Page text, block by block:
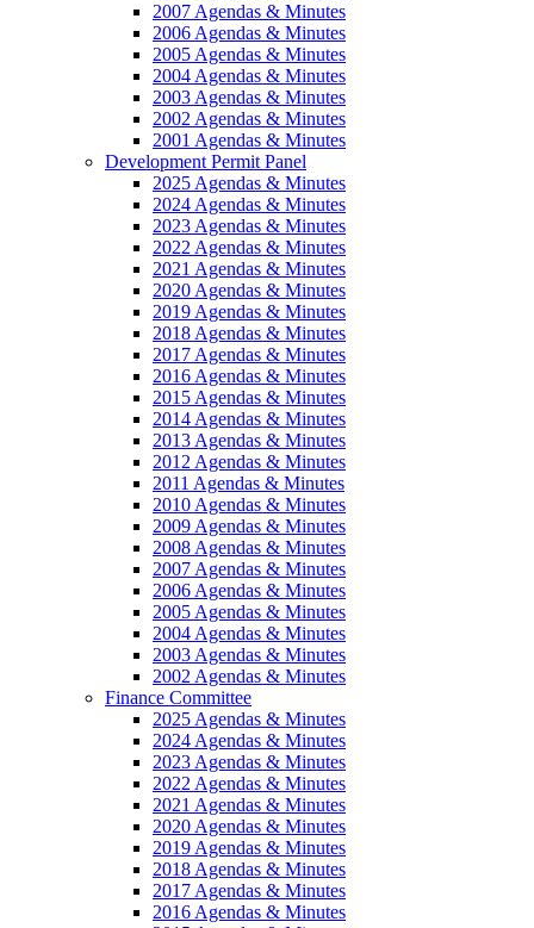
2007 Agendas & Minutes
2006 Agendas & Minutes
2005 Agendas & Minutes
2004 Agendas & Minutes
2003 Agendas & Minutes
2002 Agendas & Minutes
2001 Agendas & Minutes
Development Permit Panel
2025 Agendas & Minutes
2024 Agendas & Minutes
2023 Agendas & Minutes
2022 Agendas & Minutes
2021 Agendas & Minutes
2020 Agendas & Minutes
2019 Agendas & Minutes
2018 Agendas & Minutes
2017 Agendas & Minutes
2016 Agendas & Minutes
2015 Agendas & Minutes
2014 Agendas & Minutes
2013 Agendas & Minutes
2012 Agendas & Minutes
2011 Agendas & Minutes
2010 Agendas & Minutes
2009 Agendas & Minutes
2008 Agendas & Minutes
2007 Agendas & Minutes
2006 Agendas & Minutes
2005 Agendas & Minutes
2004 Agendas & Minutes
2003 Agendas & Minutes
2002 Agendas & Minutes
Finance Committee
2025 Agendas & Minutes
2024 Agendas & Minutes
2023 Agendas & Minutes
2022 Agendas & Minutes
2021 Agendas & Minutes
2020 Agendas & Minutes
2019 Agendas & Minutes
2018 Agendas & Minutes
2017 Agendas & Minutes
2016 Agendas & Minutes